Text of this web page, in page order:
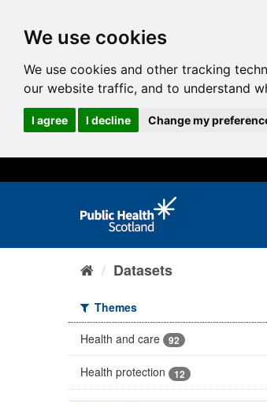
We use cookies
We use cookies and other tracking
our website traffic, and to understand
I agree I decline Change my
Datasets
Themes
Health and care
92
Health protection 12